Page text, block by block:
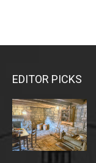
EDITOR PICKS